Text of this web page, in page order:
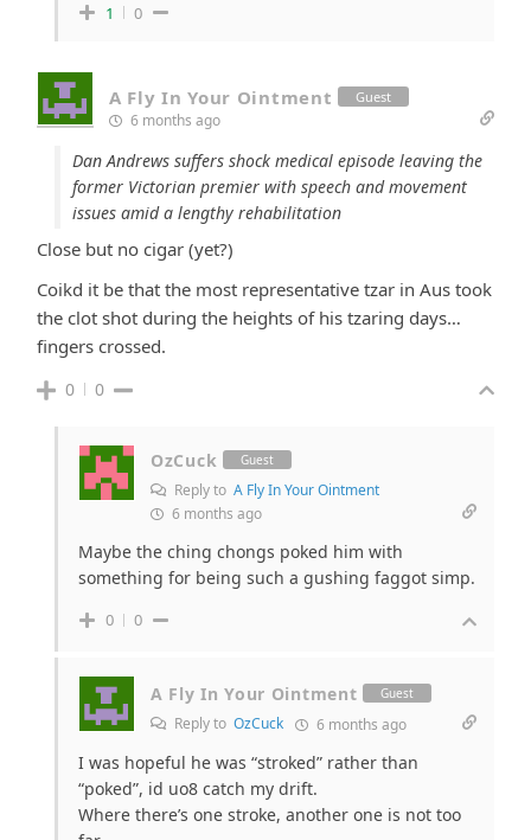
1 0
A Fly In Your Ointment Guest
6 months ago
Dan Andrews suffers shock medical episode leaving the
former Victorian premier with speech and movement
issues amid a lengthy rehabilitation
Close but no cigar (yet?)
Coikd it be that the most representative tzar in Aus took
the clot shot during the heights of his tzaring days…
fingers crossed.
0 0
OzCuck Guest
Reply to A Fly In Your Ointment
6 months ago
Maybe the ching chongs poked him with
something for being such a gushing faggot simp.
0 0
A Fly In Your Ointment Guest
Reply to OzCuck 6 months ago
I was hopeful he was “stroked” rather than
“poked”, id uo8 catch my drift.
Where there’s one stroke, another one is not too